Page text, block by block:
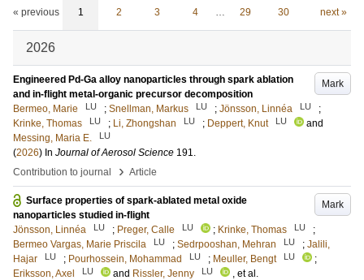
« previous 1 2 3 4 … 29 30 next »
2026
Mark
Engineered Pd-Ga alloy nanoparticles through spark ablation
and in-flight metal-organic precursor decomposition
Bermeo, Marie
LU ; Snellman, Markus LU ; Jönsson, Linnéa LU
;
Krinke, Thomas
LU ; Li, Zhongshan LU ; Deppert, Knut LU
and
Messing, Maria E.
LU
(2026) In Journal of Aerosol Science 191.
Contribution to journal
› Article
Mark
Surface properties of spark-ablated metal oxide
nanoparticles studied in-flight
Jönsson, Linnéa
LU ; Preger, Calle LU ; Krinke, Thomas LU
;
Bermeo Vargas, Marie Priscila
LU ; Sedrpooshan, Mehran LU ; Jalili,
Hajar
LU ; Pourhossein, Mohammad LU ; Meuller, Bengt LU
;
Eriksson, Axel
LU and Rissler, Jenny LU
, et al.